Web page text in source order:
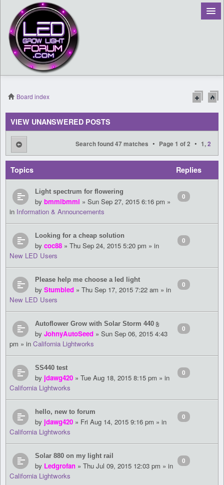
Register
Login
Board index
VIEW UNANSWERED POSTS
Search found 47 matches • Page 1 of2 • 1,2
Topics Replies
Light spectrum for flowering
by bmmibmmi » Sun Sep 27, 2015 6:16 pm »
in Information & Announcements
0
Looking for a cheap solution
by coc88 » Thu Sep 24, 2015 5:20 pm » in
New LED Users
0
Please help me choose a led light
by Stumbled » Thu Sep 17, 2015 7:22 am » in
New LED Users
0
Autoflower Grow with Solar Storm 440
by JohnyAutoSeed » Sun Sep 06, 2015 4:43
pm » in California Lightworks
0
SS440 test
by jdawg420 » Tue Aug 18, 2015 8:15 pm » in
California Lightworks
0
hello, new to forum
by jdawg420 » Fri Aug 14, 2015 9:16 pm » in
California Lightworks
0
Solar 880 on my light rail
by Ledgrofan » Thu Jul 09, 2015 12:03 pm » in
California Lightworks
0